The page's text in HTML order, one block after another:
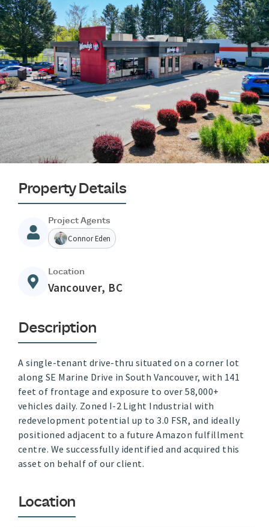
Property Details
Project Agents
Connor Eden
Location
Vancouver, BC
Description
A single-tenant drive-thru situated on a corner lot
along SE Marine Drive in South Vancouver, with 141
feet of frontage and exposure to over 58,000+
vehicles daily. Zoned I-2 Light Industrial with
redevelopment potential up to 3.0 FSR, and ideally
positioned adjacent to a future Amazon fulfillment
centre. We successfully identified and acquired this
asset on behalf of our client.
Location